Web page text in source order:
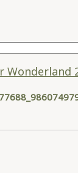
Wonderland